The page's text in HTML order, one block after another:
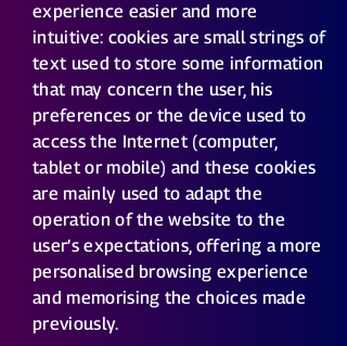
experience easier and more
intuitive: cookies are small strings of
text used to store some information
that may concern the user, his
preferences or the device used to
access the Internet (computer,
tablet or mobile) and these cookies
are mainly used to adapt the
operation of the website to the
user’s expectations, offering a more
personalised browsing experience
and memorising the choices made
previously.